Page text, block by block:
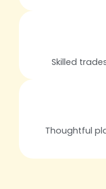
Skilled
Thoughtful